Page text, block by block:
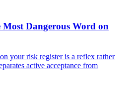
Most Dangerous Word on
your risk register is a reflex rather
active acceptance from